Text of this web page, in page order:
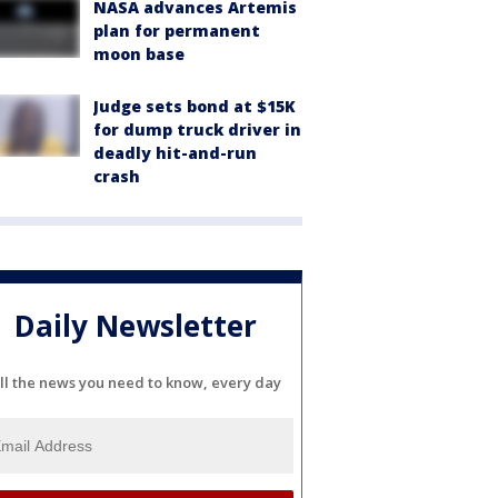
NASA advances Artemis
plan for permanent
moon base
Judge sets bond at $15K
for dump truck driver in
deadly hit-and-run
crash
Daily Newsletter
the news you need to know, every day